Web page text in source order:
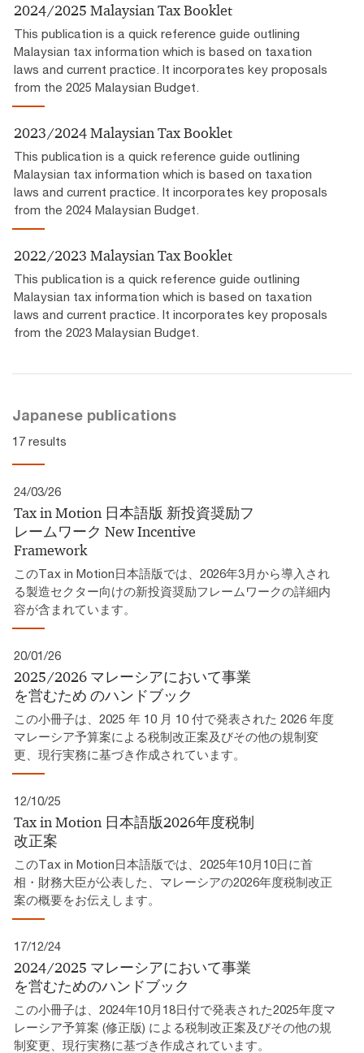
2024/2025 Malaysian Tax Booklet
This publication is a quick reference guide outlining
Malaysian tax information which is based on taxation
laws and current practice. It incorporates key proposals
from the 2025 Malaysian Budget.
2023/2024 Malaysian Tax Booklet
This publication is a quick reference guide outlining
Malaysian tax information which is based on taxation
laws and current practice. It incorporates key proposals
from the 2024 Malaysian Budget.
2022/2023 Malaysian Tax Booklet
This publication is a quick reference guide outlining
Malaysian tax information which is based on taxation
laws and current practice. It incorporates key proposals
from the 2023 Malaysian Budget.
Japanese publications
17 results
24/03/26
Tax in Motion 日本語版 新投資奨励フ
レームワーク​ New Incentive
Framework
このTax in Motion日本語版では、2026年3月から導入され
る製造セクター向けの新投資奨励フレームワークの詳細内
容が含まれています。
20/01/26
2025/2026 マレーシアにおいて事業
を営むため​ のハンドブック​
この小冊子は、2025 年 10 月 10 付で発表された 2026 年度
マレーシア予算案による税制改正案及びその他の規制変
更、現行実務に基づき作成されています。​
12/10/25
Tax in Motion 日本語版2026年度税制
改正案​
このTax in Motion日本語版では、2025年10月10日に首
相・財務大臣が公表した、マレーシアの2026年度税制改正
案の概要をお伝えします。
17/12/24
2024/2025 マレーシアにおいて事業
を営むためのハンドブック
この小冊子は、2024年10月18日付で発表された2025年度マ
レーシア予算案 (修正版) による税制改正案及びその他の規
制変更、現行実務に基づき作成されています。